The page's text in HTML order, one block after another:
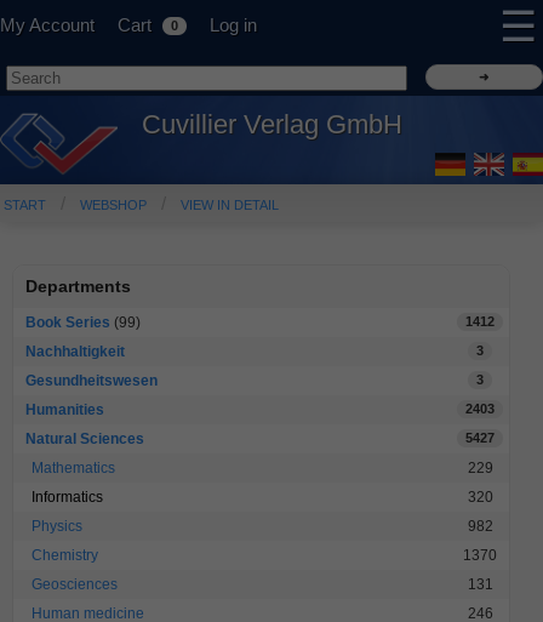
My Account Cart 0 Log in ☰
Cuvillier Verlag GmbH
START WEBSHOP VIEW IN DETAIL
Departments
Book Series (99) 1412
Nachhaltigkeit 3
Gesundheitswesen 3
Humanities 2403
Natural Sciences 5427
Mathematics
229
Informatics
320
Physics
982
Chemistry
1370
Geosciences
131
Human medicine
246